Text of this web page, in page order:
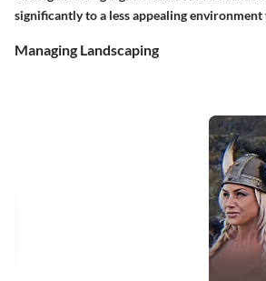
significantly to a less appealing environment
Managing Landscaping